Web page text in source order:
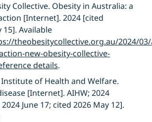
Collective. Obesity in Australia: a
[Internet]. 2024 [cited
15]. Available
theobesitycollective.org.au/2024/
new-obesity-collective-
ference details.
of Health and Welfare.
[Internet]. AIHW; 2024
June 17; cited 2026 May 12].